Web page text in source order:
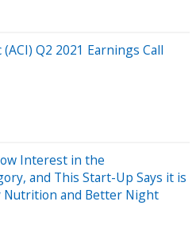
Q2 2021 Earnings Call
Interest in the
and This Start-Up Says it is
Nutrition and Better Night